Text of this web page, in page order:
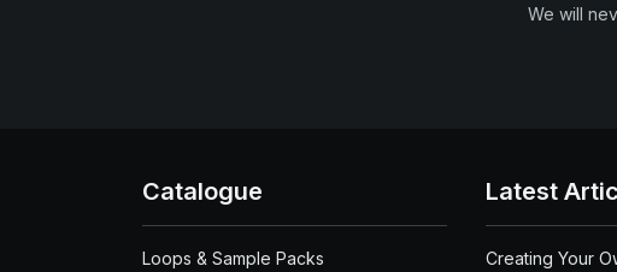
We will
Catalogue
Loops & Sample Packs
Latest
Creating Your